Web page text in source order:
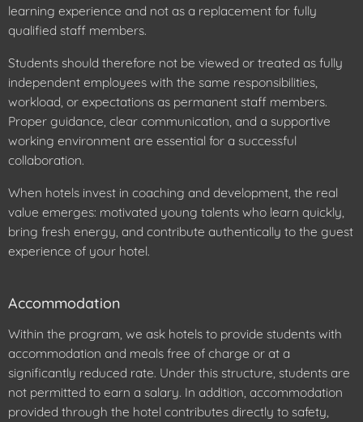
learning experience and not as a replacement for fully
qualified staff members.
Students should therefore not be viewed or treated as fully
independent employees with the same responsibilities,
workload, or expectations as permanent staff members.
Proper guidance, clear communication, and a supportive
working environment are essential for a successful
collaboration.
When hotels invest in coaching and development, the real
value emerges: motivated young talents who learn quickly,
bring fresh energy, and contribute authentically to the guest
experience of your hotel.
Accommodation
Within the program, we ask hotels to provide students with
accommodation and meals free of charge or at a
significantly reduced rate. Under this structure, students are
not permitted to earn a salary. In addition, accommodation
provided through the hotel contributes directly to safety,